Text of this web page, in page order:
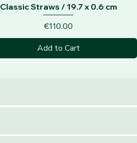
Quick View
Classic Straws / 19.7 x 0.6 cm
Price
€110.00
Add to Cart